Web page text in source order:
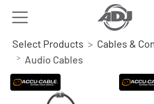
Select Products
Cables &
Audio Cables